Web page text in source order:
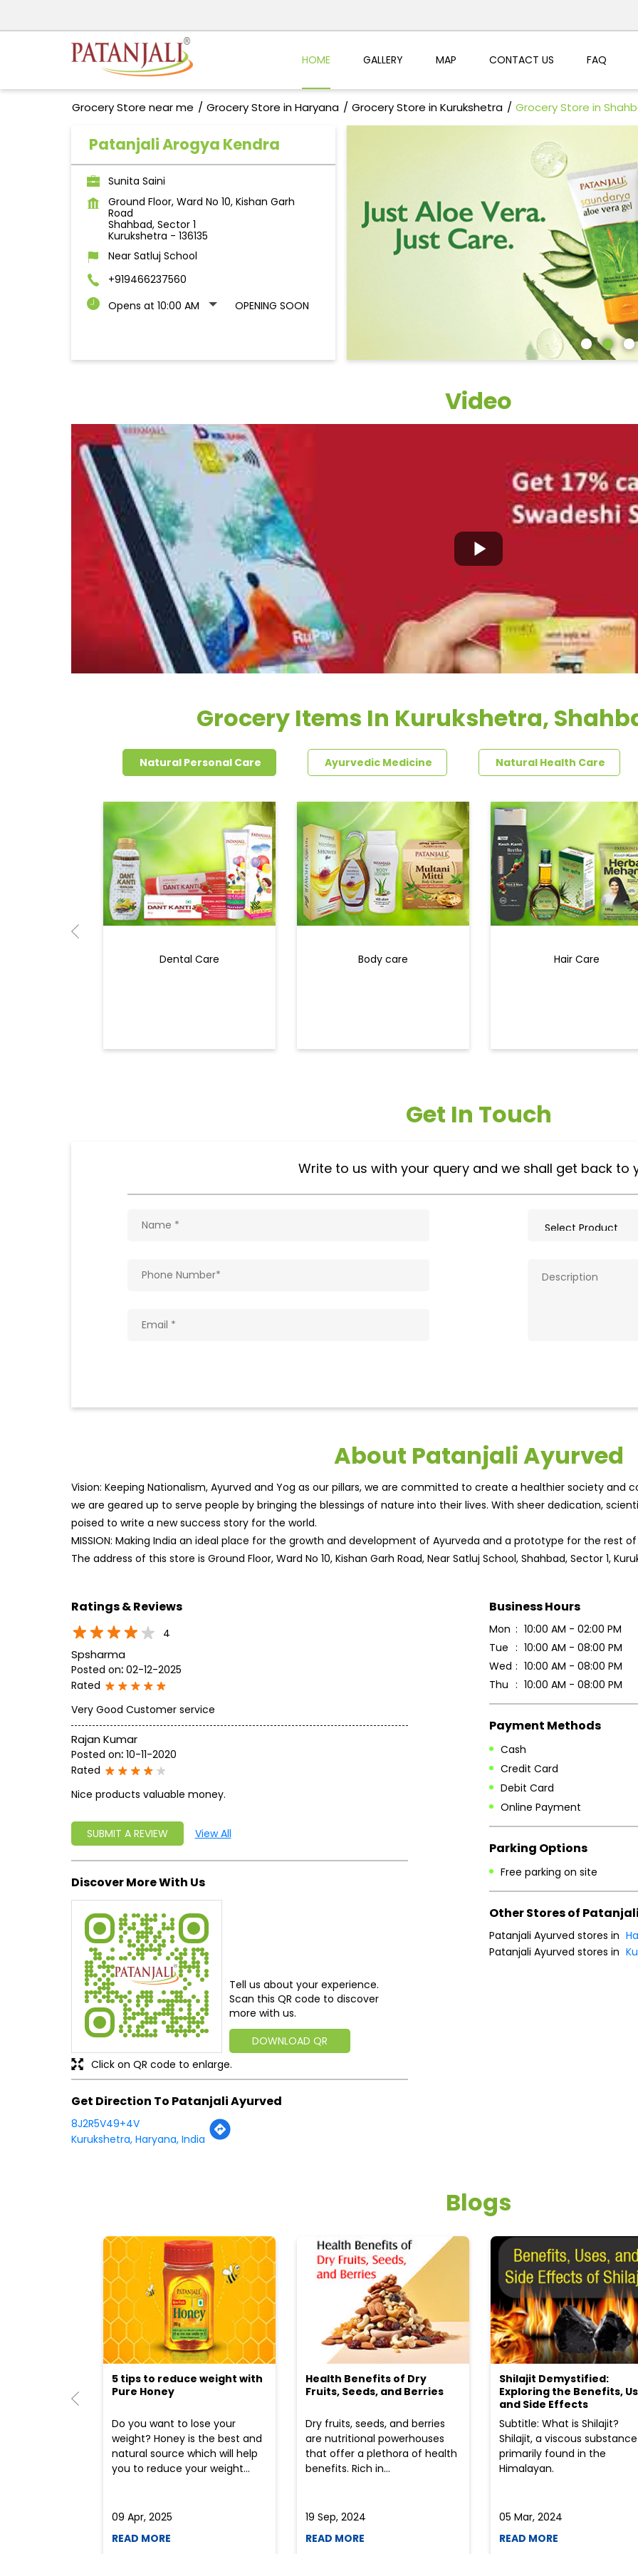
HOME GALLERY MAP CONTACT US FAQ
Grocery Store near me Grocery Store in Haryana Grocery Store in Kurukshetra Grocery Store in
Patanjali Arogya Kendra
Sunita Saini
Ground Floor, Ward No 10, Kishan Garh
Road
Shahbad, Sector 1
Kurukshetra - 136135
Near Satluj School
+919466237560
Opens at 10:00 AM
OPENING SOON
Video
Grocery Items In Kurukshetra,
Natural Personal Care Ayurvedic Medicine Natural Health Care
Dental Care Body care Hair Care
Get In Touch
Write to us with your query and we shall get back to
About Patanjali Ayurved
Vision: Keeping Nationalism, Ayurved and Yog as our pillars, we are committed to create a healthier society and
we are geared up to serve people by bringing the blessings of nature into their lives. With sheer dedication,
poised to write a new success story for the world.
MISSION: Making India an ideal place for the growth and development of Ayurveda and a prototype for the rest
The address of this store is Ground Floor, Ward No 10, Kishan Garh Road, Near Satluj School, Shahbad, Sector 1,
Ratings & Reviews
4
Spsharma
Posted on: 02-12-2025
Rated
Very Good Customer service
Rajan Kumar
Posted on: 10-11-2020
Rated
Nice products valuable money.
SUBMIT A REVIEW View All
Discover More With Us
Tell us about your experience.
Scan this QR code to discover
more with us.
DOWNLOAD QR
Click on QR code to enlarge.
Get Direction To Patanjali Ayurved
8J2R5V49+4V
Kurukshetra, Haryana, India
Business Hours
Mon
10:00 AM - 02:00 PM
Tue
10:00 AM - 08:00 PM
Wed
10:00 AM - 08:00 PM
Thu
10:00 AM - 08:00 PM
Payment Methods
Cash
Credit Card
Debit Card
Online Payment
Parking Options
Free parking on site
Other Stores of
Patanjali Ayurved stores in
Patanjali Ayurved stores in
Blogs
5 tips to reduce weight with
Pure Honey
Do you want to lose your
weight? Honey is the best and
natural source which will help
you to reduce your weight...
09 Apr, 2025
READ MORE
Health Benefits of Dry
Fruits, Seeds, and Berries
Dry fruits, seeds, and berries
are nutritional powerhouses
that offer a plethora of health
benefits. Rich in...
19 Sep, 2024
READ MORE
Shilajit Demystified:
Exploring the Benefits,
and Side Effects
Subtitle: What is Shilajit?
Shilajit, a viscous substance
primarily found in the
Himalayan.
05 Mar, 2024
READ MORE